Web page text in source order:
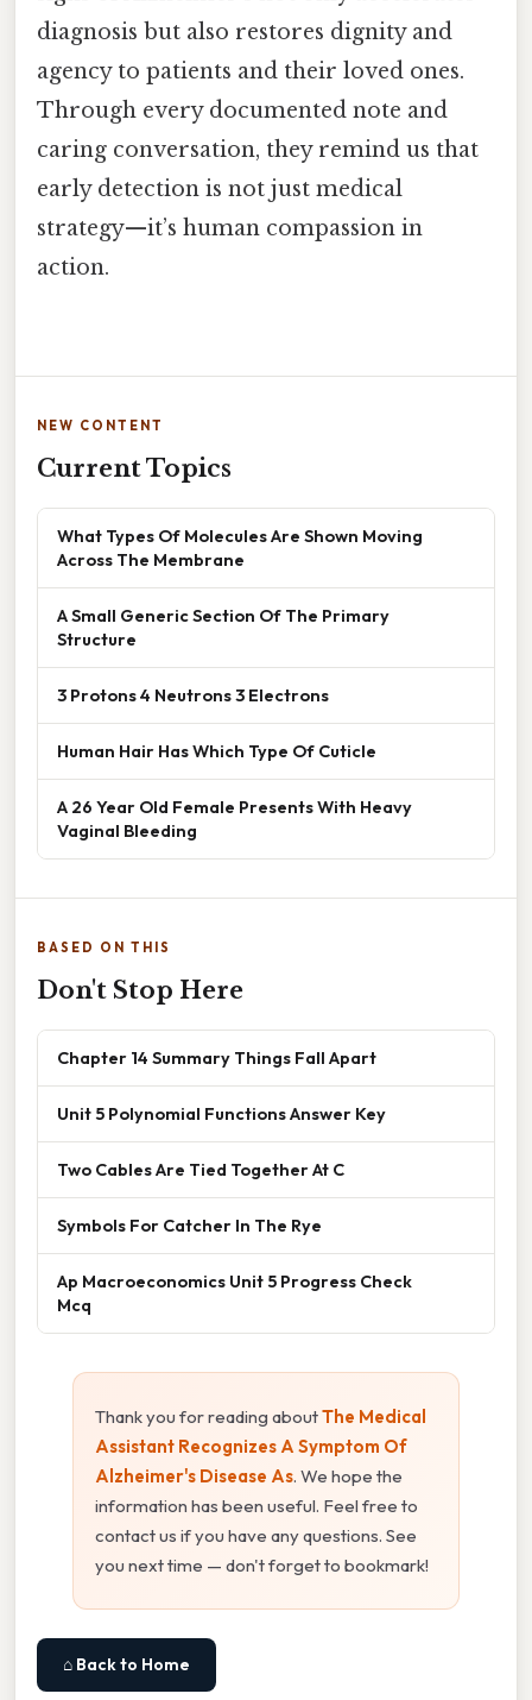
diagnosis but also restores dignity and
agency to patients and their loved ones.
Through every documented note and
caring conversation, they remind us that
early detection is not just medical
strategy—it’s human compassion in
action.
NEW CONTENT
Current Topics
What Types Of Molecules Are Shown Moving
Across The Membrane
A Small Generic Section Of The Primary
Structure
3 Protons 4 Neutrons 3 Electrons
Human Hair Has Which Type Of Cuticle
A 26 Year Old Female Presents With Heavy
Vaginal Bleeding
BASED ON THIS
Don't Stop Here
Chapter 14 Summary Things Fall Apart
Unit 5 Polynomial Functions Answer Key
Two Cables Are Tied Together At C
Symbols For Catcher In The Rye
Ap Macroeconomics Unit 5 Progress Check
Mcq
Thank you for reading aboutThe Medical
Assistant Recognizes A Symptom Of
Alzheimer's Disease As. We hope the
information has been useful. Feel free to
contact us if you have any questions. See
you next time — don't forget to bookmark!
⌂ Back to Home